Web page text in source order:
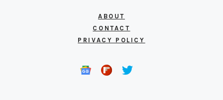
ABOUT
CONTACT
PRIVACY POLICY